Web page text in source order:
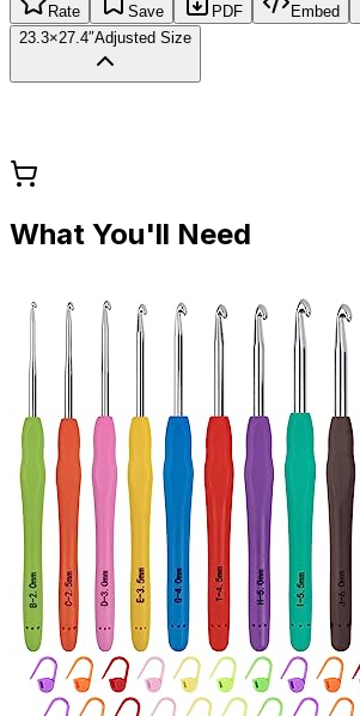
Rate Save PDF Embed
23.3×27.4″Adjusted Size
What You'll Need